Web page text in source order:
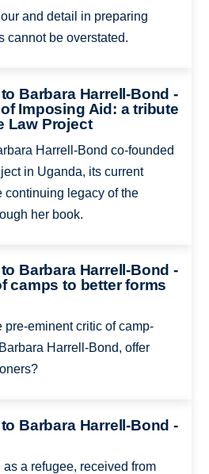
and detail in preparing
cannot be overstated.
Barbara Harrell-Bond -
Imposing Aid: a tribute
Law Project
Harrell-Bond co-founded
in Uganda, its current
continuing legacy of the
her book.
Barbara Harrell-Bond -
camps to better forms
pre-eminent critic of camp-
Harrell-Bond, offer
Barbara Harrell-Bond -
a refugee, received from